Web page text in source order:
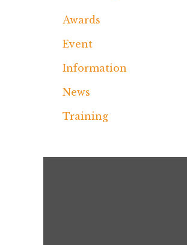
Awards
Event
Information
News
Training